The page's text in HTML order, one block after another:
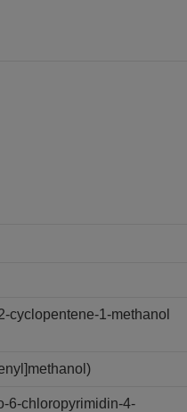
cyclopentene-1-methanol
6-chloropyrimidin-4-